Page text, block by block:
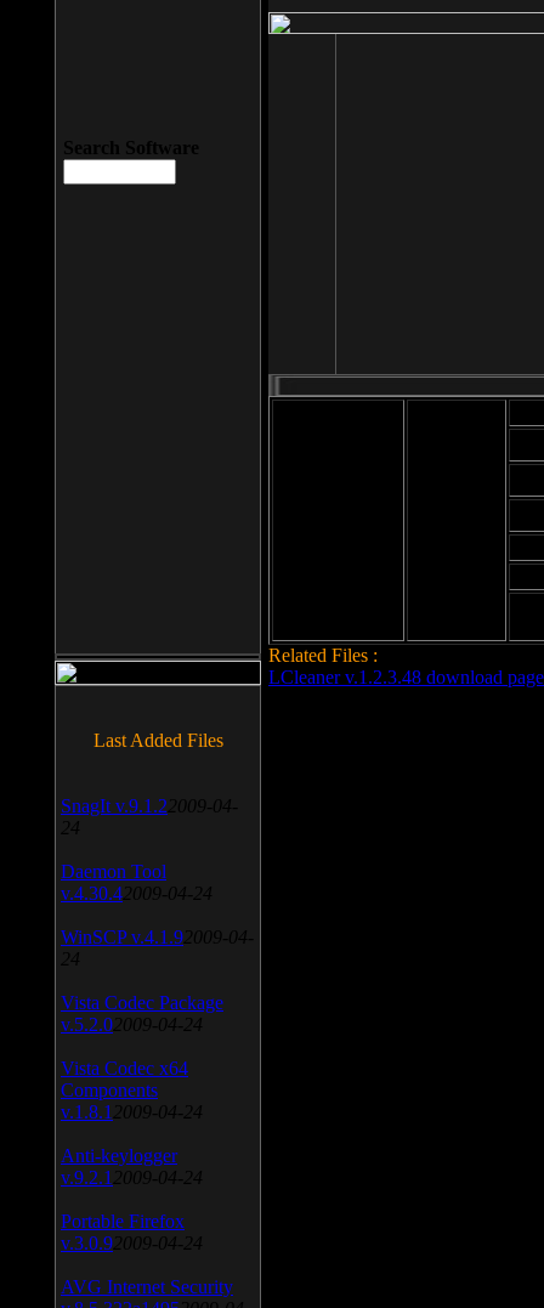
Related Files :
LCleaner v.1.2.3.48 download page
Search Software
Last Added Files
SnagIt v.9.1.2 2009-04-
24
Daemon Tool
v.4.30.4 2009-04-24
WinSCP v.4.1.9 2009-04-
24
Vista Codec Package
v.5.2.0 2009-04-24
Vista Codec x64
Components
v.1.8.1 2009-04-24
Anti-keylogger
v.9.2.1 2009-04-24
Portable Firefox
v.3.0.9 2009-04-24
AVG Internet Security